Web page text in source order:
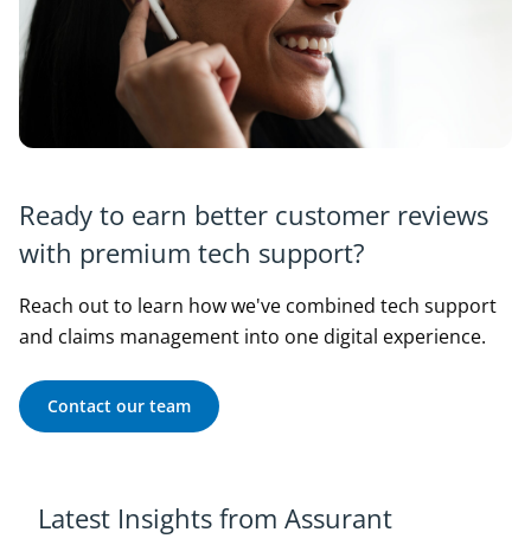
Ready to earn better customer reviews
with premium tech support?
Reach out to learn how we've combined tech support
and claims management into one digital experience.
Contact our team
Latest Insights from Assurant